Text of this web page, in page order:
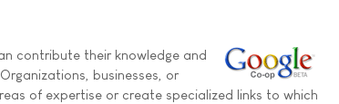
contribute their knowledge and
businesses, or
of expertise or create specialized links to which